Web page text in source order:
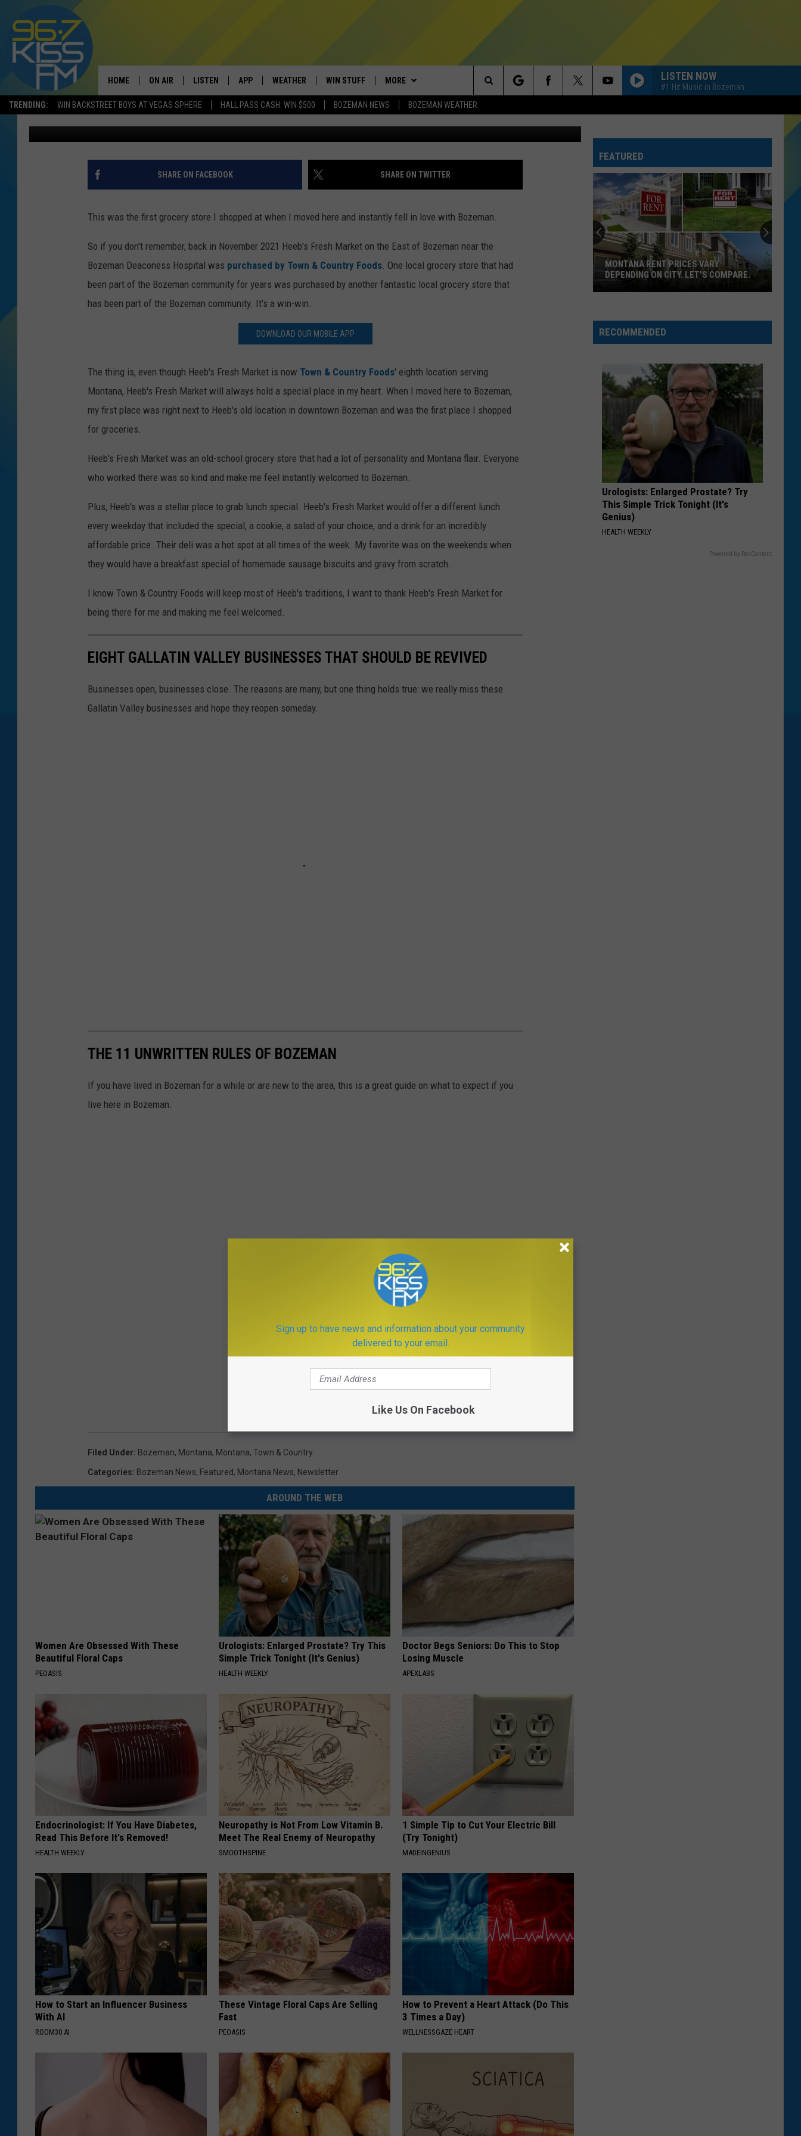
TRENDING: WIN BACKSTREET BOYS AT VEGAS SPHERE HALL PASS CASH: WIN $500 BOZEMAN NEWS BOZEMAN WEATHER
HOME ON AIR
SCHEDULE
ELVIS DURAN
POPCRUSH NIGHTS
DJ DIGITAL
LISTEN
LISTEN LIVE
RECENTLY PLAYED
LISTEN ON ALEXA
APP
DOWNLOAD ANDROID
WEATHER WIN STUFF
NEWSLETTER
MORE
EXPERTS
PLUMBING AND HEATING
CONTACT
HELP & CONTACT
SEND FEEDBACK
LISTEN NOW
#1 Hit Music in Bozeman
Search
The
Site
A LOVE LETTER TO HEEB’S GROCERY STORE, GONE
BUT NOT FORGOTTEN
Will Gordon Published: February 25, 2022
SHARE ON FACEBOOK SHARE ON TWITTER
This was the first grocery store I shopped at when I moved here and instantly fell in love with Bozeman.
So if you don't remember, back in November 2021 Heeb's Fresh Market on the East of Bozeman near the
Bozeman Deaconess Hospital was purchased by Town & Country Foods. One local grocery store that had
been part of the Bozeman community for years was purchased by another fantastic local grocery store that
has been part of the Bozeman community. It's a win-win.
DOWNLOAD OUR MOBILE APP
The thing is, even though Heeb's Fresh Market is now Town & Country Foods' eighth location serving
Montana, Heeb's Fresh Market will always hold a special place in my heart. When I moved here to Bozeman,
my first place was right next to Heeb's old location in downtown Bozeman and was the first place I shopped
for groceries.
Heeb's Fresh Market was an old-school grocery store that had a lot of personality and Montana flair. Everyone
who worked there was so kind and make me feel instantly welcomed to Bozeman.
Plus, Heeb's was a stellar place to grab lunch special. Heeb's Fresh Market would offer a different lunch
every weekday that included the special, a cookie, a salad of your choice, and a drink for an incredibly
affordable price. Their deli was a hot spot at all times of the week. My favorite was on the weekends when
they would have a breakfast special of homemade sausage biscuits and gravy from scratch.
I know Town & Country Foods will keep most of Heeb's traditions, I want to thank Heeb's Fresh Market for
being there for me and making me feel welcomed.
EIGHT GALLATIN VALLEY BUSINESSES THAT SHOULD BE REVIVED
Businesses open, businesses close. The reasons are many, but one thing holds true: we really miss these
Gallatin Valley businesses and hope they reopen someday.
THE 11 UNWRITTEN RULES OF BOZEMAN
If you have lived in Bozeman for a while or are new to the area, this is a great guide on what to expect if you
live here in Bozeman.
Filed Under: Bozeman, Montana, Montana, Town & Country
Categories: Bozeman News, Featured, Montana News, Newsletter
AROUND THE WEB
Women Are Obsessed With These
Beautiful Floral Caps
PEOASIS
Urologists: Enlarged Prostate? Try This
Simple Trick Tonight (It's Genius)
HEALTH WEEKLY
Doctor Begs Seniors: Do This to Stop
Losing Muscle
APEXLABS
Endocrinologist: If You Have Diabetes,
Read This Before It's Removed!
HEALTH WEEKLY
Neuropathy is Not From Low Vitamin B.
Meet The Real Enemy of Neuropathy
SMOOTHSPINE
1 Simple Tip to Cut Your Electric Bill
(Try Tonight)
MADEINGENIUS
How to Start an Influencer Business
With AI
ROOM30 AI
These Vintage Floral Caps Are Selling
Fast
PEOASIS
How to Prevent a Heart Attack (Do This
3 Times a Day)
WELLNESSGAZE HEART
FEATURED
Prices
Vary
On
City.
Let's
Compare.
MONTANA RENT PRICES VARY
DEPENDING ON CITY. LET'S COMPARE.
RECOMMENDED
Urologists: Enlarged Prostate? Try
This Simple Trick Tonight (It's
Genius)
HEALTH WEEKLY
Powered by RevContent
Sign up to have news and information about your community
delivered to your email.
Like Us On Facebook